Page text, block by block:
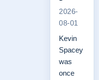
2026-
08-01
Kevin
Spacey
was
once